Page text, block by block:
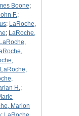
Boone;
F.;
; LaRoche,
; LaRoche,
LaRoche,
LaRoche,
H.;
Marion